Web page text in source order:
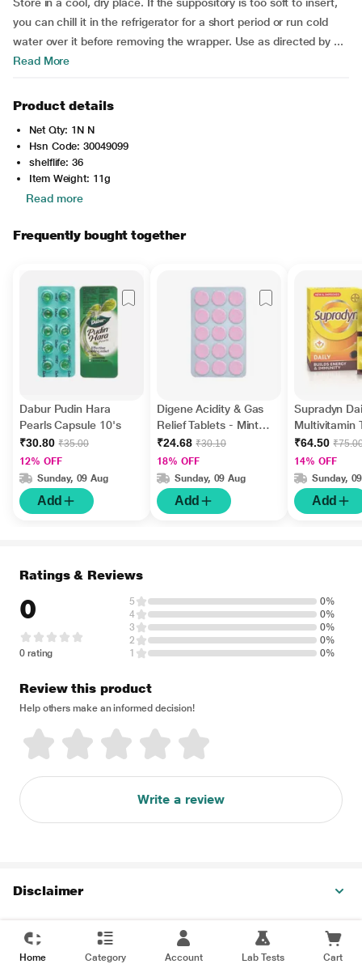
you can chill it in the refrigerator for a short period or run cold
water over it before removing the wrapper. Use as directed by ...
Read More
Product details
Net Qty: 1N N
Hsn Code: 30049099
shelflife: 36
Item Weight: 11g
Read more
Frequently bought together
Dabur Pudin Hara
Pearls Capsule 10's
₹30.80 ₹35.00
12% OFF
Sunday, 09 Aug
Add
Digene Acidity & Gas
Relief Tablets - Mint
Flavour 15's
₹24.68 ₹30.10
18% OFF
Sunday, 09 Aug
Add
Supradyn
Multivitamin
Minerals 15's
₹64.50
14% OFF
Sunday,
Add
Ratings & Reviews
0
0 rating
5
0%
4
0%
3
0%
2
0%
1
0%
Review this product
Help others make an informed decision!
Write a review
Disclaimer
Home Category Account Lab Tests Cart